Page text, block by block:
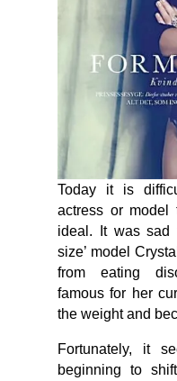
Today it is
actress or model
ideal. It was sad
size’ model
from eating
famous for her
the weight and
Fortunately, it
beginning to